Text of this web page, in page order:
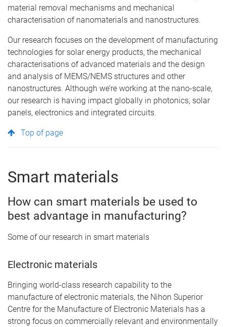
material removal mechanisms and mechanical
characterisation of nanomaterials and nanostructures.
Our research focuses on the development of manufacturing
technologies for solar energy products, the mechanical
characterisations of advanced materials and the design
and analysis of MEMS/NEMS structures and other
nanostructures. Although we’re working at the nano-scale,
our research is having impact globally in photonics, solar
panels, electronics and integrated circuits.
Top of page
Smart materials
How can smart materials be used to
best advantage in manufacturing?
Some of our research in smart materials
Electronic materials
Bringing world-class research capability to the
manufacture of electronic materials, the Nihon Superior
Centre for the Manufacture of Electronic Materials has a
strong focus on commercially relevant and environmentally